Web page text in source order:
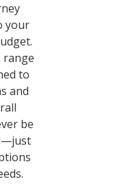
your
range
to
and
be